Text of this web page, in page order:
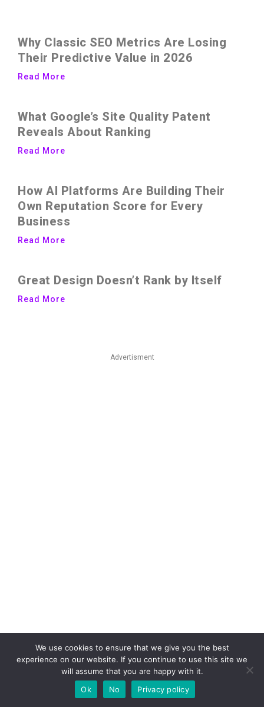
Why Classic SEO Metrics Are Losing
Their Predictive Value in 2026
Read More
What Google’s Site Quality Patent
Reveals About Ranking
Read More
How AI Platforms Are Building Their
Own Reputation Score for Every
Business
Read More
Great Design Doesn’t Rank by Itself
Read More
Advertisment
We use cookies to ensure that we give you the best
experience on our website. If you continue to use this site we
will assume that you are happy with it.
Ok
No Privacy policy